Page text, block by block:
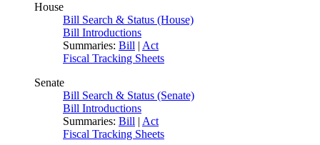
House
Bill Search & Status (House)
Bill Introductions
Summaries: Bill | Act
Fiscal Tracking Sheets
Senate
Bill Search & Status (Senate)
Bill Introductions
Summaries: Bill | Act
Fiscal Tracking Sheets